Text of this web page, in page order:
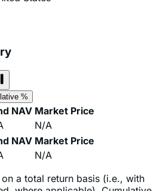
%
NAV
NAV Market Price
N/A
a total return basis (i.e., with
that an investment has